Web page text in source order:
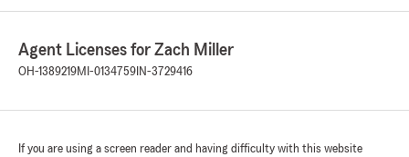
Agent Licenses for Zach Miller
OH-1389219MI-0134759 IN-3729416
If you are using a screen reader and having difficulty with this website